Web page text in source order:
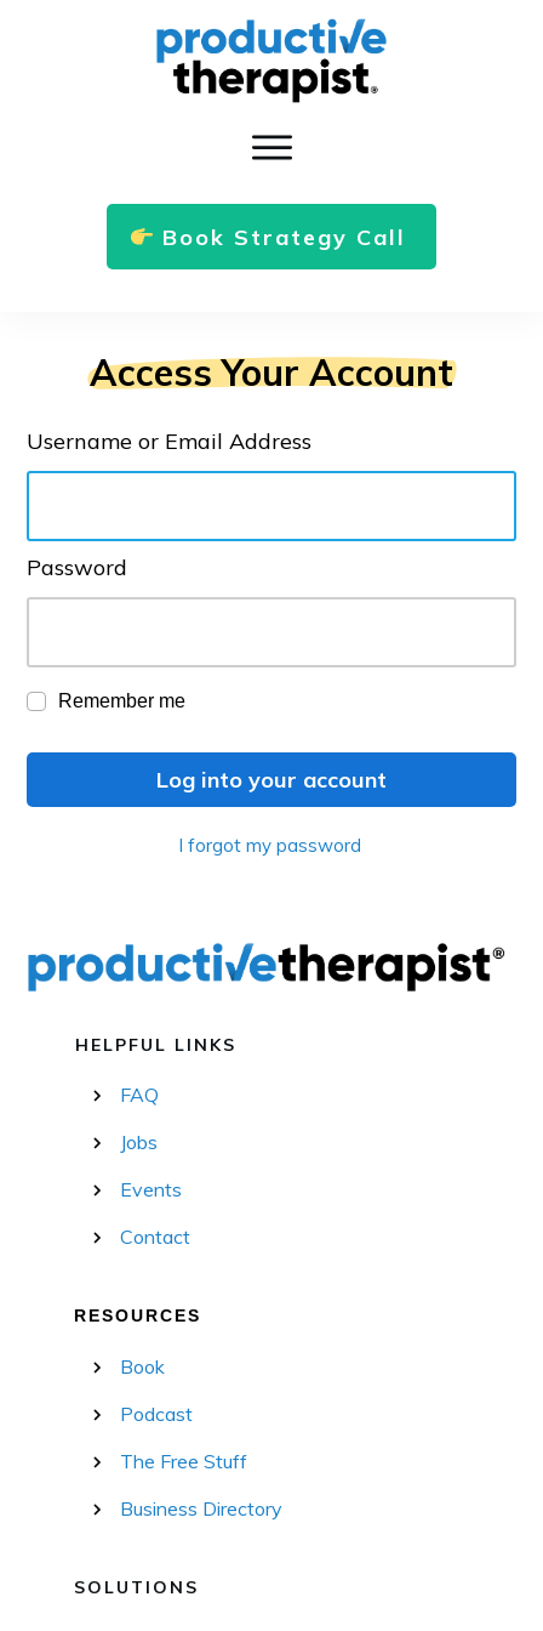
Book Strategy Call
Access Your Account
Username or Email Address
Password
Remember me
Log into your account
I forgot my password
HELPFUL LINKS
FAQ
Jobs
Events
Contact
RESOURCES
Book
Podcast
The Free Stuff
Business Directory
SOLUTIONS